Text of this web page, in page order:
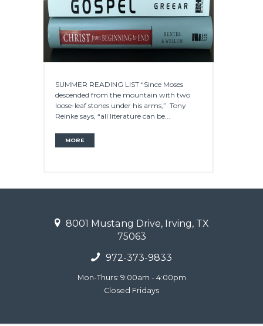
SUMMER READING LIST “Since Moses
descended from the mountain with two
loose-leaf stones under his arms,” Tony
Reinke says, “all literature can be...
MORE
8001 Mustang Drive, Irving, TX
75063
972-373-9833
Mon-Thurs: 9:00am - 4:00pm
Closed Fridays